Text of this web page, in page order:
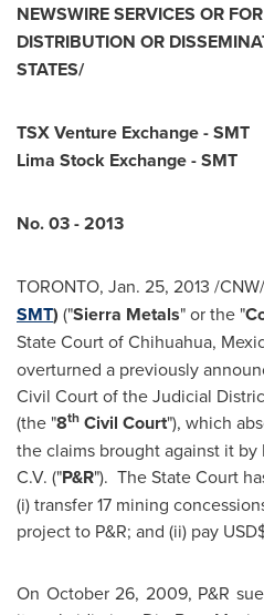
NEWSWIRE SERVICES OR
DISTRIBUTION OR
STATES/
TSX Venture Exchange - SMT
Lima Stock Exchange - SMT
No. 03 - 2013
TORONTO, Jan. 25, 2013 /
SMT) ("Sierra Metals" or the "
State Court of Chihuahua,
overturned a previously
Civil Court of the Judicial
(the "8th Civil Court"), which
the claims brought against it by
C.V. ("P&R"). The State Court
(i) transfer 17 mining
project to P&R; and (ii) pay
On October 26, 2009, P&R